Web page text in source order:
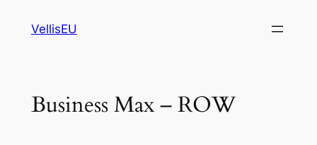
VellisEU
Business Max – ROW